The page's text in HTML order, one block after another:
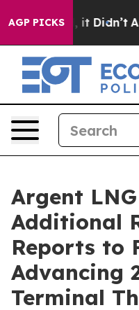
AGP PICKS
it Didn’t As war
Argent
Additional
Reports to
Advancing
Terminal